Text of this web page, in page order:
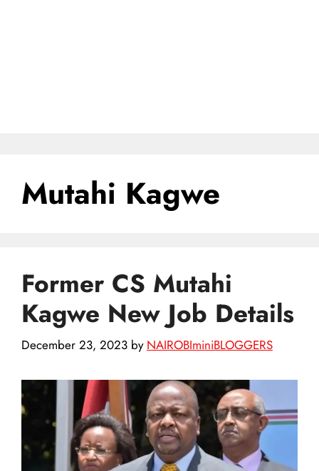
Mutahi Kagwe
Former CS Mutahi
Kagwe New Job Details
December 23, 2023 by NAIROBIminiBLOGGERS